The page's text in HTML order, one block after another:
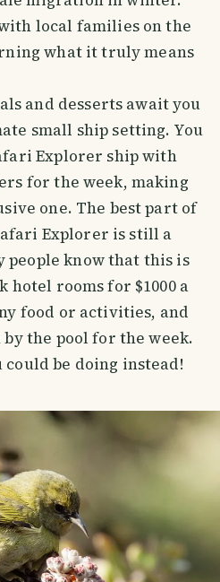
local families on the
what it truly means
and desserts await you
small ship setting. You
Explorer ship with
for the week, making
one. The best part of
Explorer is still a
people know that this is
hotel rooms for $1000 a
food or activities, and
the pool for the week.
could be doing instead!